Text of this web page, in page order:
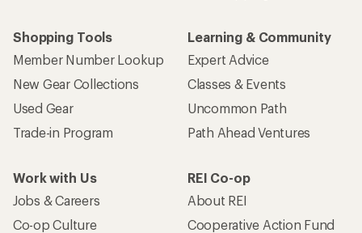
Shopping Tools
Member Number Lookup
New Gear Collections
Used Gear
Trade-in Program
Learning & Community
Expert Advice
Classes & Events
Uncommon Path
Path Ahead Ventures
Work with Us
Jobs & Careers
Co-op Culture
REI Co-op
About REI
Cooperative Action Fund